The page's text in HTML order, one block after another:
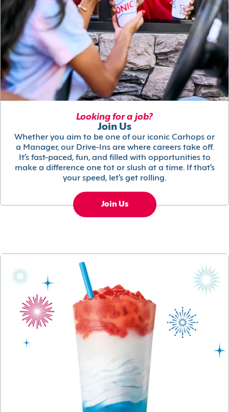
Looking for a job?
Join Us
Whether you aim to be one of our iconic Carhops or
a Manager, our Drive-Ins are where careers take off.
It’s fast-paced, fun, and filled with opportunities to
make a difference one tot or slush at a time. If that’s
your speed, let’s get rolling.
Join Us